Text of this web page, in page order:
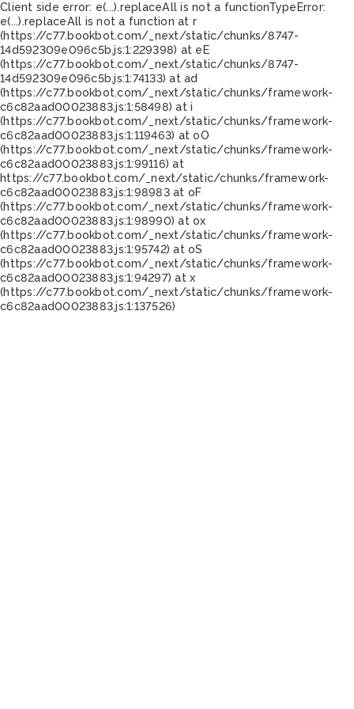
Client side error: e(...).replaceAll is not a functionTypeError:
e(...).replaceAll is not a function at r
(https://c77.bookbot.com/_next/static/chunks/8747-
14d592309e096c5b.js:1:229398) at eE
(https://c77.bookbot.com/_next/static/chunks/8747-
14d592309e096c5b.js:1:74133) at ad
(https://c77.bookbot.com/_next/static/chunks/framework-
c6c82aad00023883.js:1:58498) at i
(https://c77.bookbot.com/_next/static/chunks/framework-
c6c82aad00023883.js:1:119463) at oO
(https://c77.bookbot.com/_next/static/chunks/framework-
c6c82aad00023883.js:1:99116) at
https://c77.bookbot.com/_next/static/chunks/framework-
c6c82aad00023883.js:1:98983 at oF
(https://c77.bookbot.com/_next/static/chunks/framework-
c6c82aad00023883.js:1:98990) at ox
(https://c77.bookbot.com/_next/static/chunks/framework-
c6c82aad00023883.js:1:95742) at oS
(https://c77.bookbot.com/_next/static/chunks/framework-
c6c82aad00023883.js:1:94297) at x
(https://c77.bookbot.com/_next/static/chunks/framework-
c6c82aad00023883.js:1:137526)